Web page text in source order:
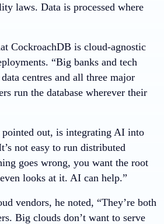
laws. Data is processed where
CockroachDB is cloud-agnostic
“Big banks and tech
centres and all three major
run the database wherever their
pointed out, is integrating AI into
not easy to run distributed
goes wrong, you want the root
looks at it. AI can help.”
vendors, he noted, “They’re both
Big clouds don’t want to serve